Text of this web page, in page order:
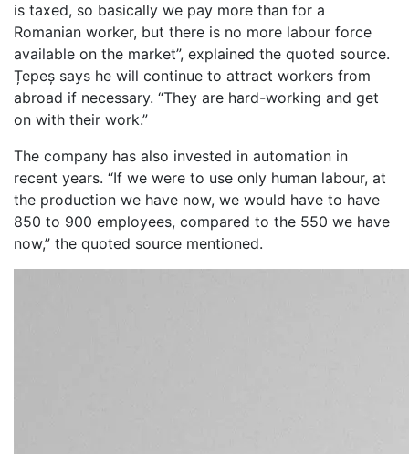
is taxed, so basically we pay more than for a
Romanian worker, but there is no more labour force
available on the market”, explained the quoted source.
Țepeș says he will continue to attract workers from
abroad if necessary. “They are hard-working and get
on with their work.”
The company has also invested in automation in
recent years. “If we were to use only human labour, at
the production we have now, we would have to have
850 to 900 employees, compared to the 550 we have
now,” the quoted source mentioned.